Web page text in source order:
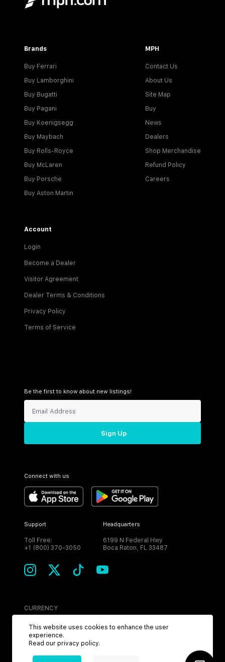
Brands
Buy Ferrari
Buy Lamborghini
Buy Bugatti
Buy Pagani
Buy Koenigsegg
Buy Maybach
Buy Rolls-Royce
Buy McLaren
Buy Porsche
Buy Aston Martin
MPH
Contact Us
About Us
Site Map
Buy
News
Dealers
Shop Merchandise
Refund Policy
Careers
Account
Login
Become a Dealer
Visitor Agreement
Dealer Terms & Conditions
Privacy Policy
Terms of Service
Be the first to know about new listings!
Sign Up
Connect with us
Support
Toll Free:
+1 (800) 370-3050
Headquarters
6199 N Federal Hwy
Boca Raton, FL 33487
CURRENCY
USD
This website uses cookies to enhance the user
experience.
Read our privacy policy.